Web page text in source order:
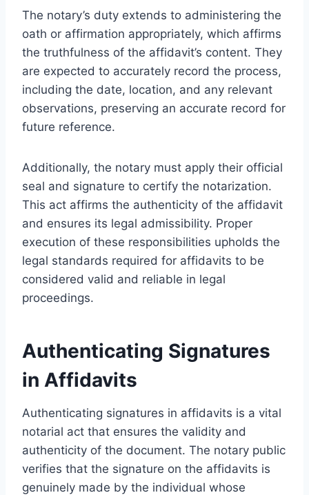
The notary’s duty extends to administering the
oath or affirmation appropriately, which affirms
the truthfulness of the affidavit’s content. They
are expected to accurately record the process,
including the date, location, and any relevant
observations, preserving an accurate record for
future reference.
Additionally, the notary must apply their official
seal and signature to certify the notarization.
This act affirms the authenticity of the affidavit
and ensures its legal admissibility. Proper
execution of these responsibilities upholds the
legal standards required for affidavits to be
considered valid and reliable in legal
proceedings.
Authenticating Signatures
in Affidavits
Authenticating signatures in affidavits is a vital
notarial act that ensures the validity and
authenticity of the document. The notary public
verifies that the signature on the affidavits is
genuinely made by the individual whose